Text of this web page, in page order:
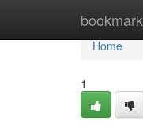
Home
Home
1